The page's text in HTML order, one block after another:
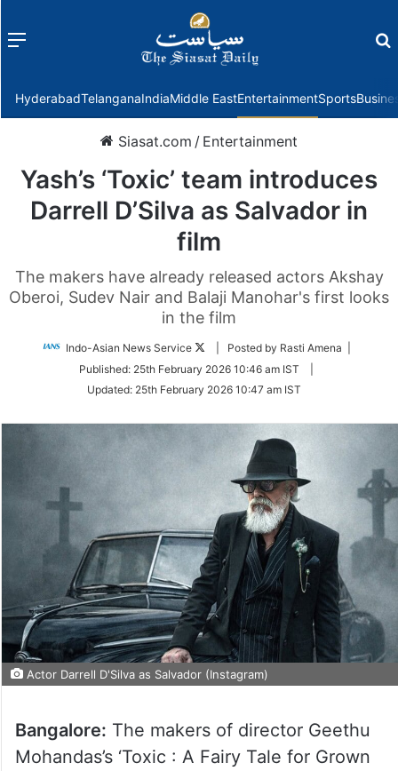
Menu
HyderabadTelanganaIndiaMiddle EastEntertainmentSports
Siasat.com / Entertainment
Yash’s ‘Toxic’ team introduces
Darrell D’Silva as Salvador in
film
The makers have already released actors Akshay
Oberoi, Sudev Nair and Balaji Manohar's first looks
in the film
Indo-Asian News Service
Follow
Twitter
| Posted by Rasti Amena |
Published: 25th February 2026 10:46 am IST
Updated: 25th February 2026 10:47 am IST
Actor Darrell D'Silva as Salvador (Instagram)
Bangalore: The makers of director Geethu
Mohandas’s ‘Toxic : A Fairy Tale for Grown